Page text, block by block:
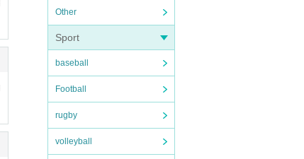
Other
Sport
baseball
Football
rugby
volleyball